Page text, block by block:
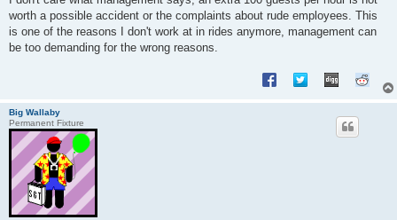
worth a possible accident or the complaints about rude employees. This
is one of the reasons I don't work at in rides anymore, management can
be too demanding for the wrong reasons.
Big Wallaby
Permanent Fixture